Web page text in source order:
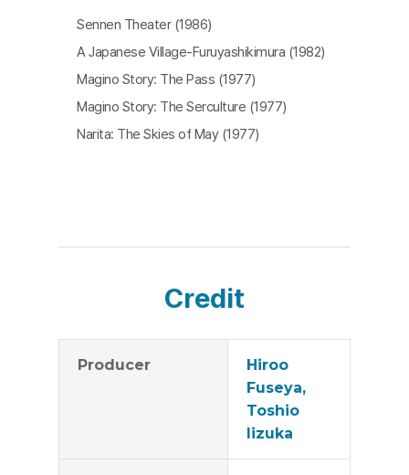
Beginning with a tale told by a grandfather and en
film makes us think about the meaning of a village
community.​​
Sennen Theater (1986)
A Japanese Village-Furuyashikimura (1982)
Magino Story: The Pass (1977)
Magino Story: The Serculture (1977)
Narita: The Skies of May (1977)
Credit
Producer
Hiroo
Fuseya,
Toshio
Iizuka